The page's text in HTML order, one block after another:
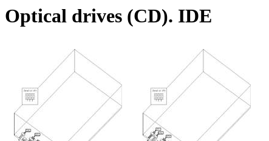
Optical drives (CD). IDE